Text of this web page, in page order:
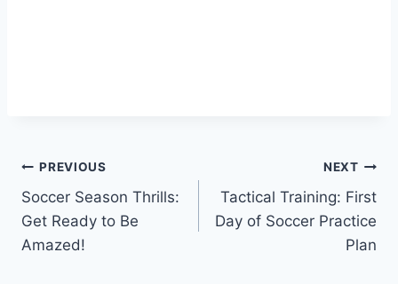
Post
navigation
PREVIOUS
Soccer Season Thrills:
Get Ready to Be
Amazed!
NEXT
Tactical Training: First
Day of Soccer Practice
Plan